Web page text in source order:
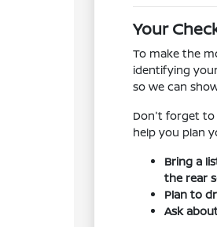
Your
To make the
identifying
so we can
Don't forget to
help you plan
Bring a
the rear
Plan to
Ask